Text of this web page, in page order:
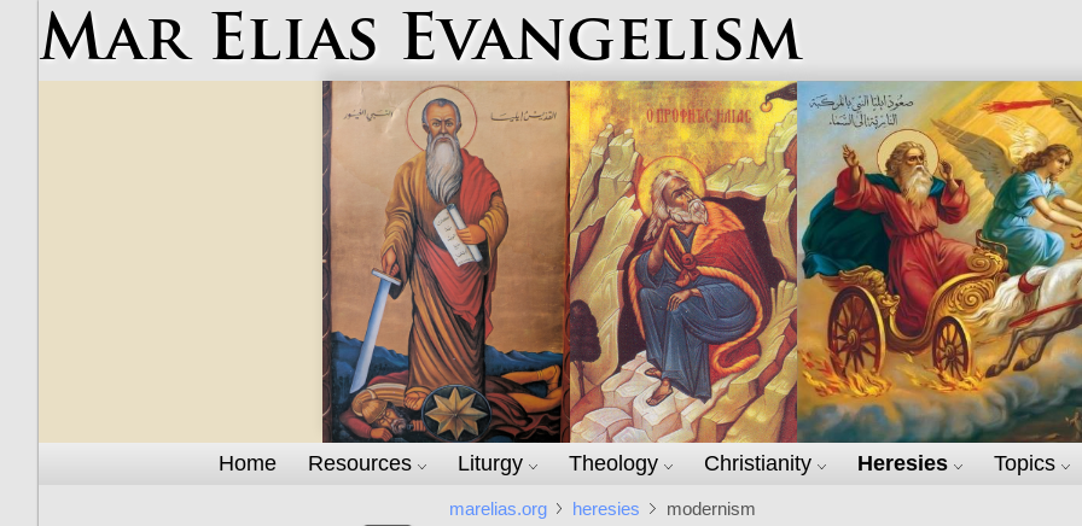
Mar Elias Evangelism
Home Resources Liturgy Theology Christianity Heresies Topics
marelias.org heresies modernism